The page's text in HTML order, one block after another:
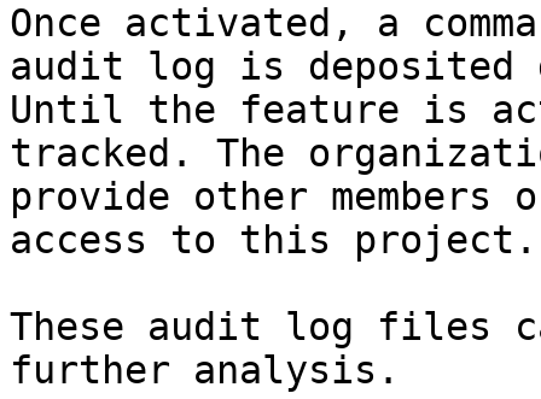
Once activated, a
audit log is
Until the feature is
tracked. The
provide other
access to this project.
These audit log files
further analysis.